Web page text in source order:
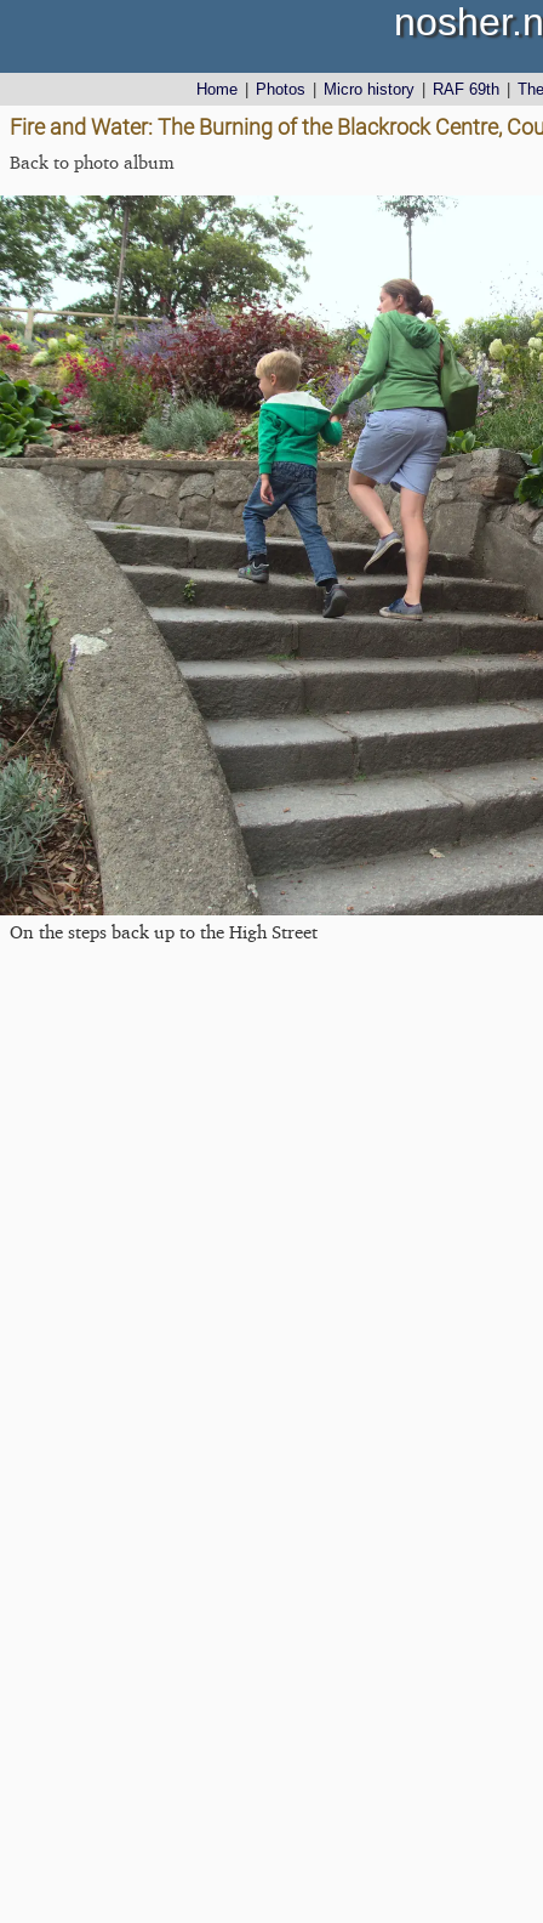
Home Photos Micro history RAF 69th
Fire and Water: The Burning of the Blackrock Centre,
Back to photo album
On the steps back up to the High Street